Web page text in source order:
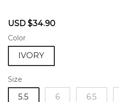
Sale
USD $34.90
Color
IVORY
Size
5.5 6 6.5